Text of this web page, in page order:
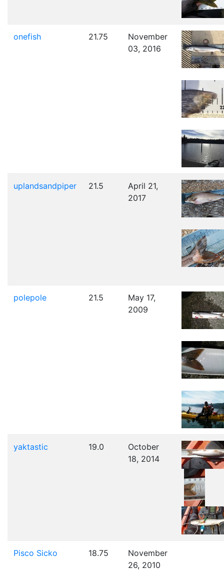
onefish 21.75
November
03, 2016
uplandsandpiper 21.5
April 21,
2017
polepole 21.5
May 17,
2009
yaktastic 19.0
October
18, 2014
Pisco Sicko 18.75
November
26, 2010